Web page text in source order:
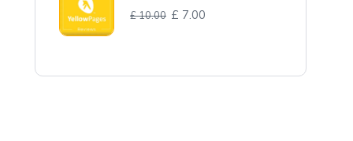
£10.00 £ 7.00